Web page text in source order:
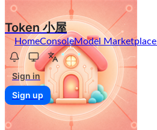
Token 小屋
HomeConsoleModel Marketplace
Sign in
Sign up